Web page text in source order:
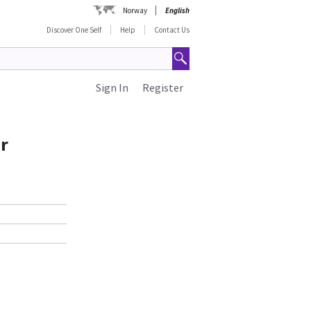
Norway
English
Discover One Self
Help Contact Us
Register
Sign In